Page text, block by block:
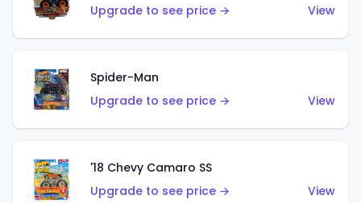
Upgrade to see price →
View
Spider-Man
Upgrade to see price →
View
'18 Chevy Camaro SS
Upgrade to see price →
View